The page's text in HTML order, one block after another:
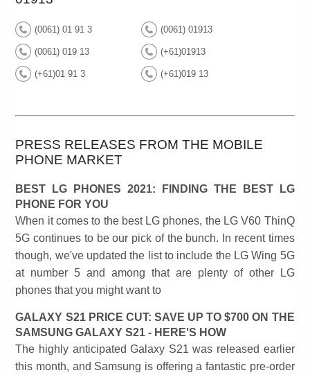
(0061) 01 91 3 (0061) 01913
(0061) 019 13 (+61)01913
(+61)01 91 3 (+61)019 13
PRESS RELEASES FROM THE MOBILE
PHONE MARKET
BEST LG PHONES 2021: FINDING THE BEST LG
PHONE FOR YOU
When it comes to the best LG phones, the LG V60 ThinQ
5G continues to be our pick of the bunch. In recent times
though, we've updated the list to include the LG Wing 5G
at number 5 and among that are plenty of other LG
phones that you might want to
GALAXY S21 PRICE CUT: SAVE UP TO $700 ON THE
SAMSUNG GALAXY S21 - HERE'S HOW
The highly anticipated Galaxy S21 was released earlier
this month, and Samsung is offering a fantastic pre-order